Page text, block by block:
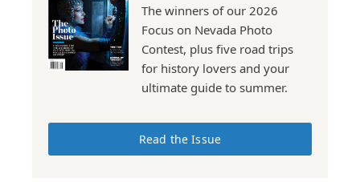
The winners of our 2026
Focus on Nevada Photo
Contest, plus five road trips
for history lovers and your
ultimate guide to summer.
Read the Issue